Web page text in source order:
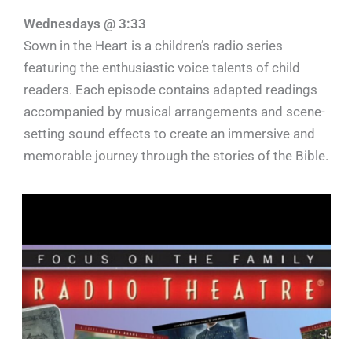
Wednesdays @ 3:33
Sown in the Heart is a children’s radio series
featuring the enthusiastic voice talents of child
readers. Each episode contains adapted readings
accompanied by musical arrangements and scene-
setting sound effects to create an immersive and
memorable journey through the stories of the Bible.